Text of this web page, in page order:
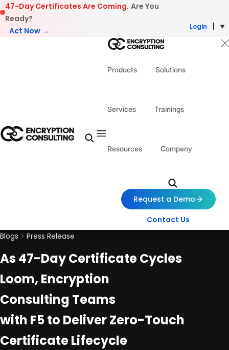
Skip to content
47-Day Certificates Are Coming. Are You
Ready?
Act Now →
Login
Products Solutions
Services Trainings
Resources Company
Request a Demo
Contact Us
Blogs
Press Release
As 47-Day Certificate Cycles
Loom, Encryption
Consulting Teams
with F5 to Deliver Zero-Touch
Certificate Lifecycle